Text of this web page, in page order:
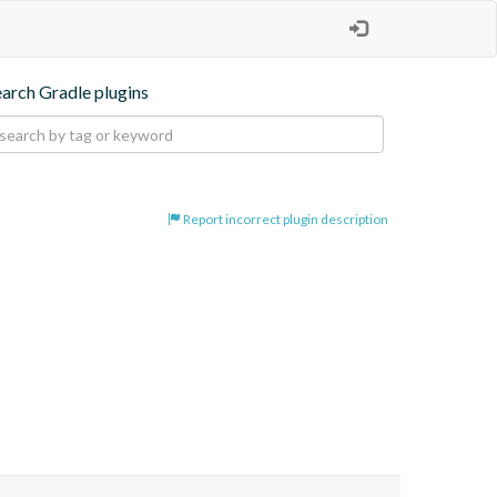
Gradle plugins
Report incorrect plugin description